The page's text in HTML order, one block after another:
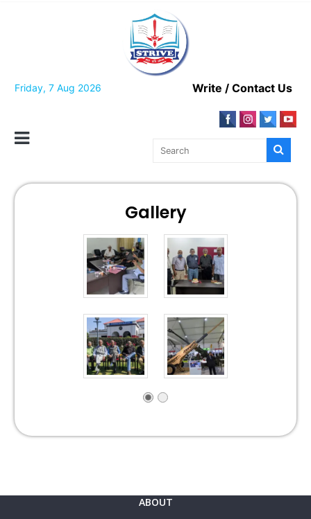
Friday, 7 Aug 2026 Write / Contact Us
Gallery
ABOUT